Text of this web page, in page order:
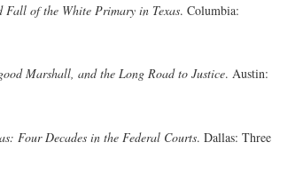
Fall of the White Primary in Texas. Columbia:
Marshall, and the Long Road to Justice. Austin:
Four Decades in the Federal Courts. Dallas: Three